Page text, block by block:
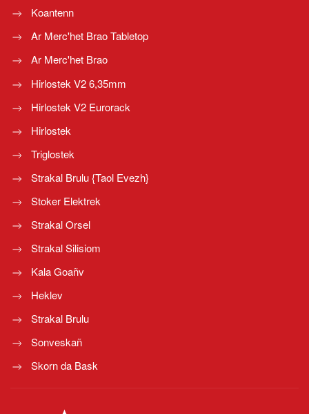
Koantenn
Ar Merc'het Brao Tabletop
Ar Merc'het Brao
Hirlostek V2 6,35mm
Hirlostek V2 Eurorack
Hirlostek
Triglostek
Strakal Brulu {Taol Evezh}
Stoker Elektrek
Strakal Orsel
Strakal Silisiom
Kala Goañv
Heklev
Strakal Brulu
Sonveskañ
Skorn da Bask